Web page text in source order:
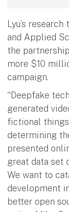
Lyu’s
and Applied
the
more $10
campaign.
“Deepfake
generated
fictional
determining
presented
great data set
We want to
development
better open